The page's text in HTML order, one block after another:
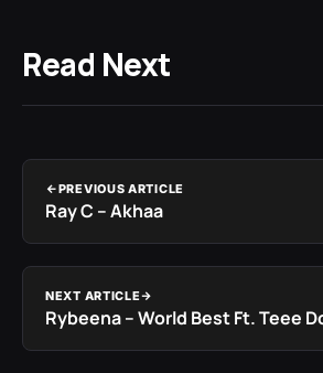
Read Next
PREVIOUS ARTICLE
Ray C – Akhaa
NEXT ARTICLE
Rybeena – World Best Ft. Teee